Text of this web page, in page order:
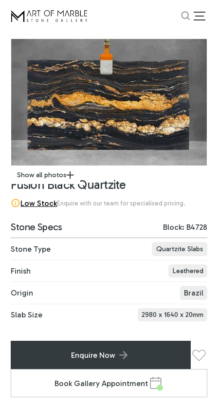
Show all photos
Fusion Black Quartzite
Low StockEnquire with our team for specialised pricing.
Stone Specs Block: B4728
Stone Type Quartzite Slabs
Finish Leathered
Origin Brazil
Slab Size 2980 x 1640 x 20mm
Enquire Now
Book Gallery Appointment